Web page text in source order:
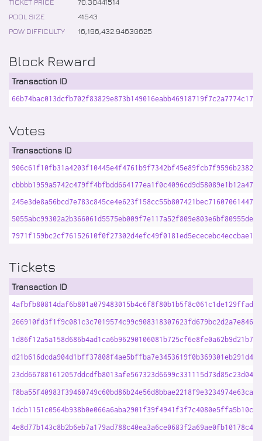
POOL SIZE
41543
POW DIFFICULTY
16,196,43294630625
Block Reward
Transaction ID
Votes
Transactions ID
Tickets
Transaction ID